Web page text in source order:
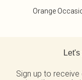
Orange
Sign up to